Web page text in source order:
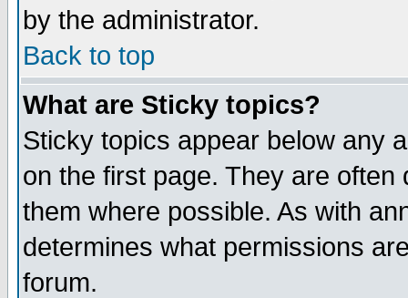
by the administrator.
Back to top
What are Sticky topics?
Sticky topics appear below any
on the first page. They are
them where possible. As with
determines what permissions
forum.